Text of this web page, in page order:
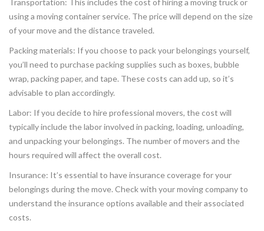
using a moving container service. The price will depend on the size
of your move and the distance traveled.
Packing materials: If you choose to pack your belongings yourself,
you’ll need to purchase packing supplies such as boxes, bubble
wrap, packing paper, and tape. These costs can add up, so it’s
advisable to plan accordingly.
Labor: If you decide to hire professional movers, the cost will
typically include the labor involved in packing, loading, unloading,
and unpacking your belongings. The number of movers and the
hours required will affect the overall cost.
Insurance: It’s essential to have insurance coverage for your
belongings during the move. Check with your moving company to
understand the insurance options available and their associated
costs.